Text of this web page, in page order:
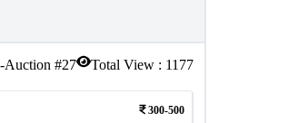
Auction #27 Total View : 1177
300-500